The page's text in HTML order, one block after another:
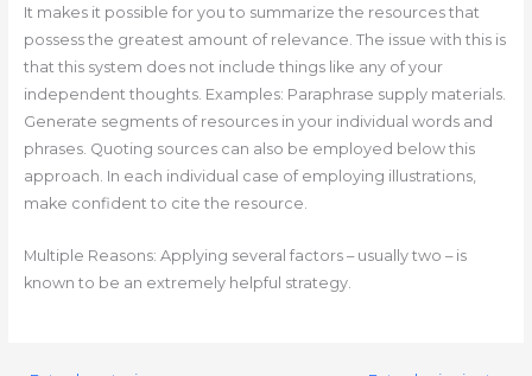
It makes it possible for you to summarize the resources that
possess the greatest amount of relevance. The issue with this is
that this system does not include things like any of your
independent thoughts. Examples: Paraphrase supply materials.
Generate segments of resources in your individual words and
phrases. Quoting sources can also be employed below this
approach. In each individual case of employing illustrations,
make confident to cite the resource.
Multiple Reasons: Applying several factors – usually two – is
known to be an extremely helpful strategy.